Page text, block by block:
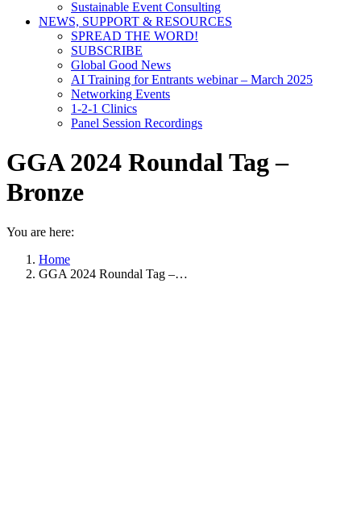
Sustainable Event Consulting
NEWS, SUPPORT & RESOURCES
SPREAD THE WORD!
SUBSCRIBE
Global Good News
AI Training for Entrants webinar – March 2025
Networking Events
1-2-1 Clinics
Panel Session Recordings
GGA 2024 Roundal Tag –
Bronze
You are here:
Home
GGA 2024 Roundal Tag –…